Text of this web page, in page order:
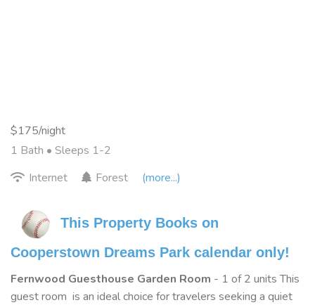
$175/night
1 Bath • Sleeps 1-2
Internet
Forest (more...)
This Property Books on
Cooperstown Dreams Park calendar only!
Fernwood Guesthouse Garden Room - 1 of 2 units This
guest room is an ideal choice for travelers seeking a quiet